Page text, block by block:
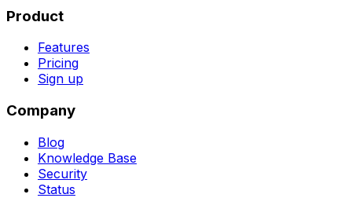
Product
Features
Pricing
Sign up
Company
Blog
Knowledge Base
Security
Status